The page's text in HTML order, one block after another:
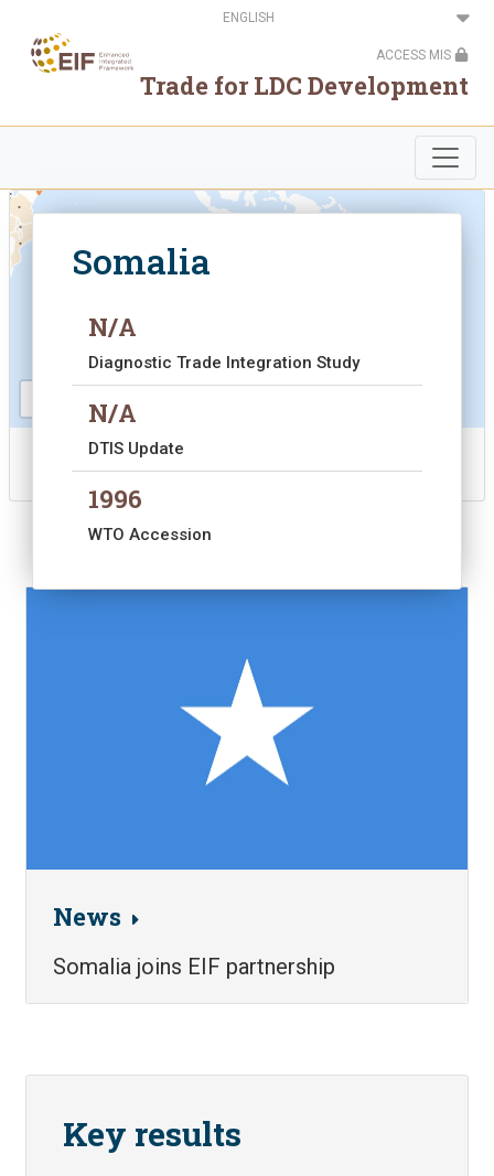
main
content
Select
your
ACCESS MIS
Trade for LDC Development
.
.
. .
.
.
.
.
.
.
.
.
Somalia
N/A
Diagnostic Trade Integration Study
N/A
DTIS Update
1996
WTO Accession
News
Somalia joins EIF partnership
Key results